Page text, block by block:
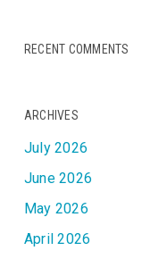
RECENT COMMENTS
ARCHIVES
July 2026
June 2026
May 2026
April 2026